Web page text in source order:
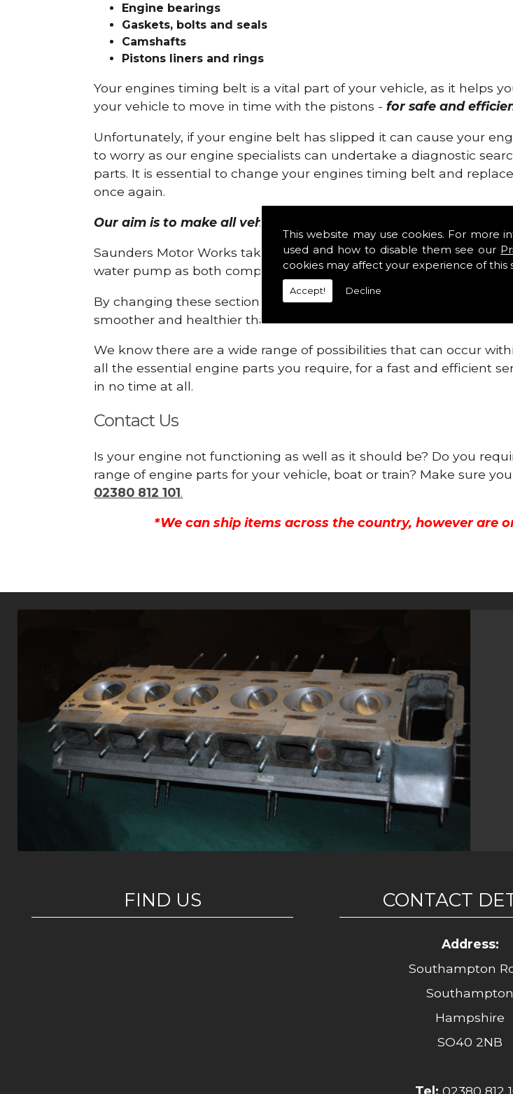
This website may use cookies. For more
used and how to disable them see our
cookies may affect your experience of this
Accept! Decline
Engine bearings
Gaskets, bolts and seals
Camshafts
Pistons liners and rings
Your engines timing belt is a vital part of your vehicle, as it helps
your vehicle to move in time with the pistons -for safe and
Unfortunately, if your engine belt has slipped it can cause your
to worry as our engine specialists can undertake a diagnostic
parts. It is essential to change your engines timing belt and
once again.
Our aim is to make all vehicle engines safe and reliable in
Saunders Motor Works take pride in providing this service as we
water pump as both compartments are connected.
By changing these sections, you are allowing your engine to
smoother and healthier than ever before.
We know there are a wide range of possibilities that can occur
all the essential engine parts you require, for a fast and efficient
in no time at all.
Contact Us
Is your engine not functioning as well as it should be? Do you
range of engine parts for your vehicle, boat or train? Make sure
02380 812 101.
*We can ship items across the country, however are
FIND US CONTACT
Address:
Southampton
Southampton
Hampshire
SO40 2NB
Tel: 02380 812